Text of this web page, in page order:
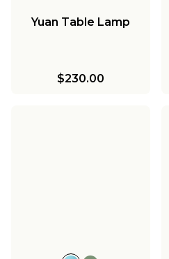
Yuan Table Lamp
$230.00